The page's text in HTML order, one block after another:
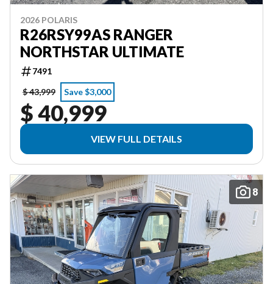
2026 POLARIS
R26RSY99AS RANGER
NORTHSTAR ULTIMATE
7491
$ 43,999
Save $3,000
$ 40,999
VIEW FULL DETAILS
8